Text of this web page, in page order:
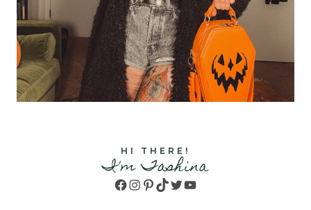
HI THERE!
I'm Tashina
Facebook
Instagram
Pinterest
TikTok
TwitterYouTube